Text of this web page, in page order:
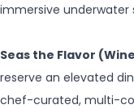
immersive underwater
Seas the Flavor
reserve an elevated
chef-curated, multi-